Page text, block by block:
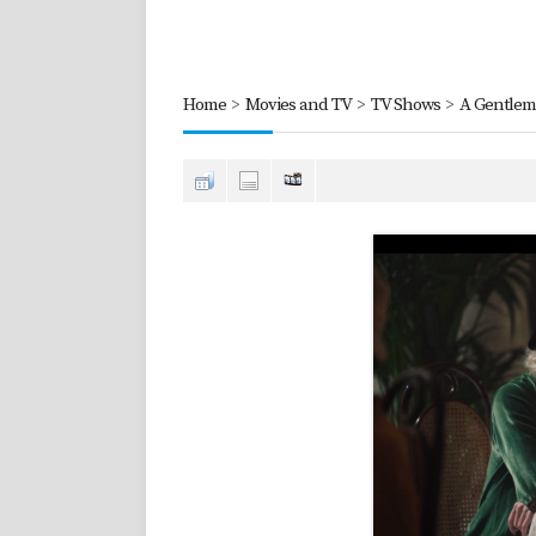
Home > Movies and TV> TV Shows > A